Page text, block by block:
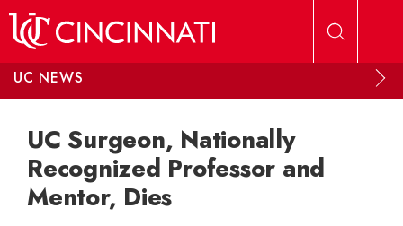
UC NEWS
UC Surgeon, Nationally
Recognized Professor and
Mentor, Dies